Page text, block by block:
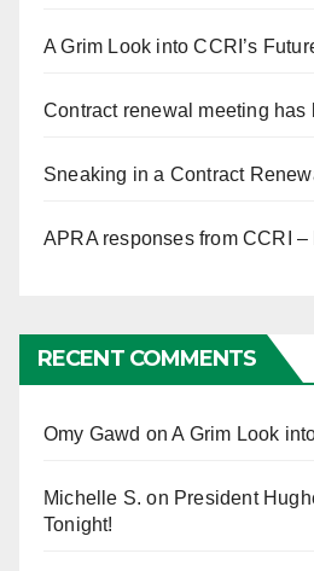
A Grim Look into CCRI’s
Contract renewal meeting has
Sneaking in a Contract
APRA responses from CCRI
RECENT COMMENTS
Omy Gawd onA Grim Look
Michelle S. on President
Tonight!